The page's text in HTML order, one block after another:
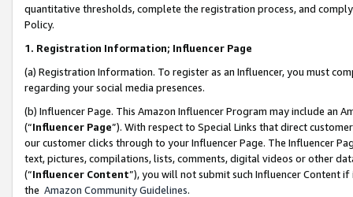
quantitative thresholds, complete the registration process, and
Policy.
1. Registration Information; Influencer Page
(a) Registration Information. To register as an Influencer, you must
regarding your social media presences.
(b) Influencer Page. This Amazon Influencer Program may include an
(“Influencer Page”). With respect to Special Links that direct
our customer clicks through to your Influencer Page. The Influencer
text, pictures, compilations, lists, comments, digital videos or other
(“Influencer Content”), you will not submit such Influencer Content
the Amazon Community Guidelines.